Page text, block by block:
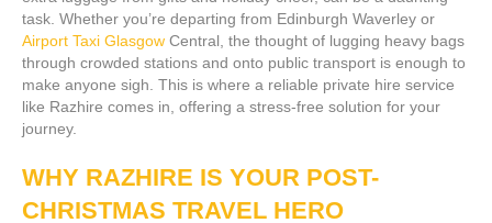
task. Whether you’re departing from Edinburgh Waverley or
Airport Taxi Glasgow Central, the thought of lugging heavy bags
through crowded stations and onto public transport is enough to
make anyone sigh. This is where a reliable private hire service
like Razhire comes in, offering a stress-free solution for your
journey.
WHY RAZHIRE IS YOUR POST-
CHRISTMAS TRAVEL HERO